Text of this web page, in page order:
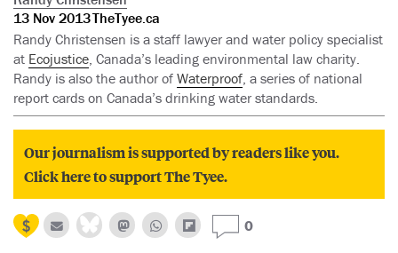
13 Nov 2013TheTyee.ca
Randy Christensen is a staff lawyer and water policy specialist
at Ecojustice, Canada’s leading environmental law charity.
Randy is also the author of Waterproof, a series of national
report cards on Canada’s drinking water standards.
Our journalism is supported by readers like you.
Click here to support The Tyee.
0